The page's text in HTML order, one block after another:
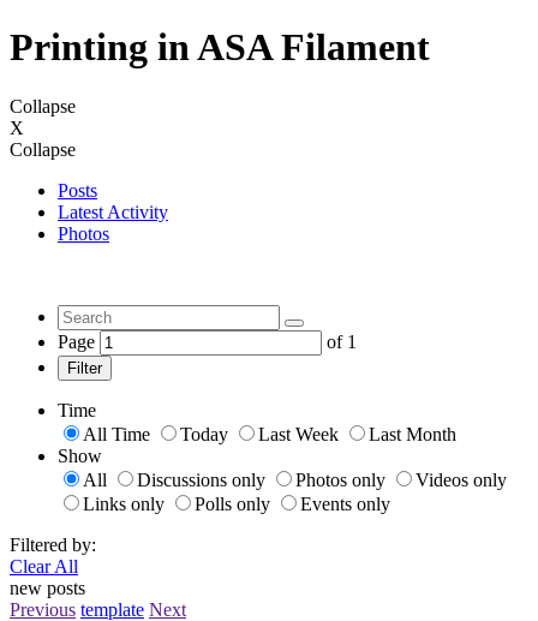
Printing in ASA Filament
Collapse
X
Collapse
Posts
Latest Activity
Photos
Page of 1
Filter
Time
All Time
Today Last Week
Last Month
Show
All
Discussions only Photos only
Videos only
Links only
Polls only
Events only
Filtered by:
Clear All
new posts
Previous template Next